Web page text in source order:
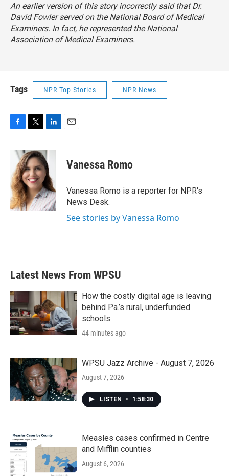
An earlier version of this story incorrectly said that Dr.
David Fowler served on the National Board of Medical
Examiners. In fact, he represented the National
Association of Medical Examiners.
Tags NPR Top Stories NPR News
b
o
o
k
i
t
t
e
r
n
k
e
d
I
n
Vanessa Romo
Vanessa Romo is a reporter for NPR's
News Desk.
See stories by Vanessa Romo
Latest News From WPSU
How the costly digital age is leaving
behind Pa.’s rural, underfunded
schools
44 minutes ago
WPSU Jazz Archive - August 7, 2026
August 7, 2026
LISTEN • 1:58:30
Measles cases confirmed in Centre
and Mifflin counties
August 6, 2026